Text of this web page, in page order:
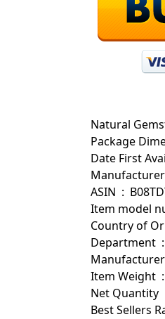
Natural
ASIN ‏ :
Best Sellers